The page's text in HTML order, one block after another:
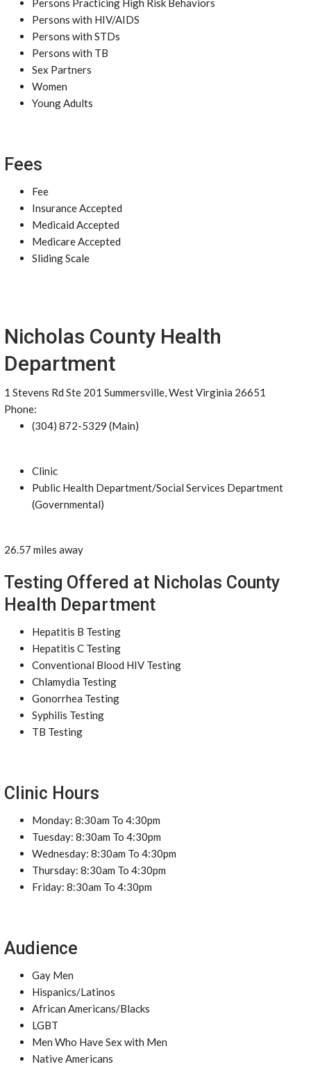
Persons Practicing High Risk Behaviors
Persons with HIV/AIDS
Persons with STDs
Persons with TB
Sex Partners
Women
Young Adults
Fees
Fee
Insurance Accepted
Medicaid Accepted
Medicare Accepted
Sliding Scale
Nicholas County Health
Department
1 Stevens Rd Ste 201 Summersville, West Virginia 26651
Phone:
(304) 872-5329 (Main)
Clinic
Public Health Department/Social Services Department
(Governmental)
26.57 miles away
Testing Offered at Nicholas County
Health Department
Hepatitis B Testing
Hepatitis C Testing
Conventional Blood HIV Testing
Chlamydia Testing
Gonorrhea Testing
Syphilis Testing
TB Testing
Clinic Hours
Monday: 8:30am To 4:30pm
Tuesday: 8:30am To 4:30pm
Wednesday: 8:30am To 4:30pm
Thursday: 8:30am To 4:30pm
Friday: 8:30am To 4:30pm
Audience
Gay Men
Hispanics/Latinos
African Americans/Blacks
LGBT
Men Who Have Sex with Men
Native Americans